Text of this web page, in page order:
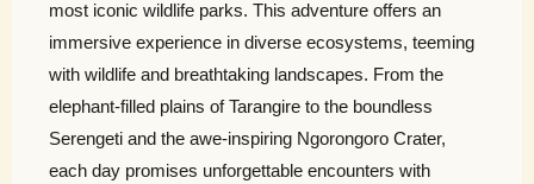
most iconic wildlife parks. This adventure offers an
immersive experience in diverse ecosystems, teeming
with wildlife and breathtaking landscapes. From the
elephant-filled plains of Tarangire to the boundless
Serengeti and the awe-inspiring Ngorongoro Crater,
each day promises unforgettable encounters with